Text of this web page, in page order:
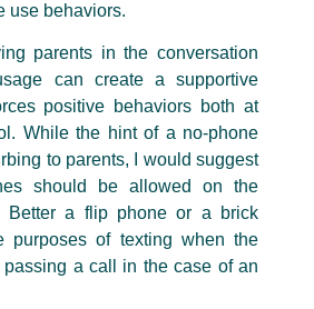
use behaviors.
parents in the conversation
can create a supportive
positive behaviors both at
While the hint of a no-phone
to parents, I would suggest
should be allowed on the
Better a flip phone or a brick
purposes of texting when the
a call in the case of an